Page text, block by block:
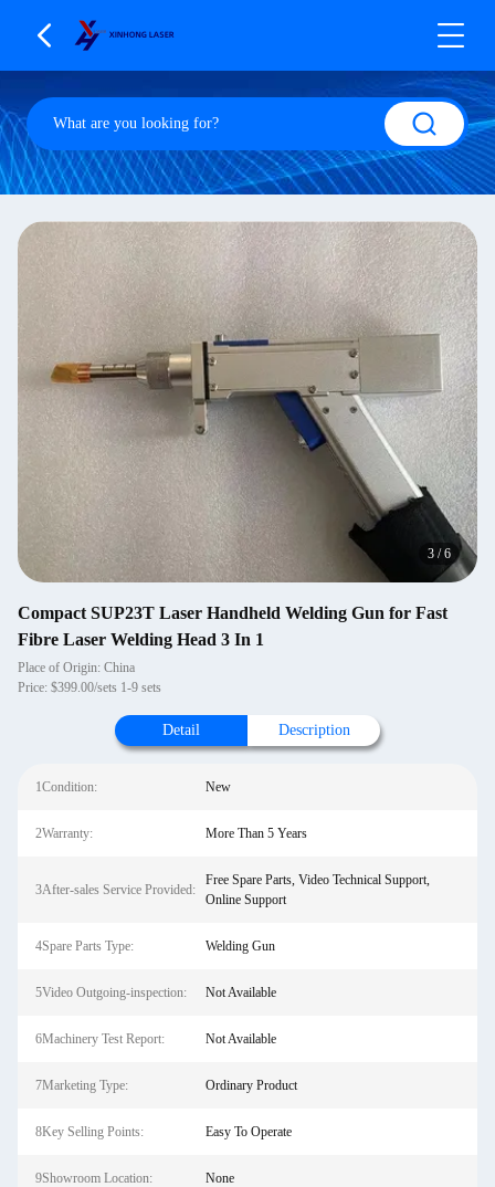
3 /6
Compact SUP23T Laser Handheld Welding Gun for Fast
Fibre Laser Welding Head 3 In 1
Place of Origin: China
Price: $399.00/sets 1-9 sets
Detail Description
1Condition: New
2Warranty: More Than 5 Years
3After-sales Service Provided:
Free Spare Parts, Video Technical Support,
Online Support
4Spare Parts Type: Welding Gun
5Video Outgoing-inspection: Not Available
6Machinery Test Report: Not Available
7Marketing Type: Ordinary Product
8Key Selling Points: Easy To Operate
9Showroom Location: None